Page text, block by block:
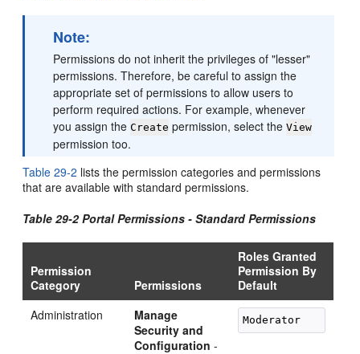
Note:
Permissions do not inherit the privileges of "lesser"
permissions. Therefore, be careful to assign the
appropriate set of permissions to allow users to
perform required actions. For example, whenever
you assign theCreate permission, select theView
permission too.
Table 29-2 lists the permission categories and permissions
that are available with standard permissions.
Table 29-2 Portal Permissions - Standard Permissions
Permission
Category
Permissions
Roles Granted
Permission By
Default
Administration
Manage
Security and
Configuration -